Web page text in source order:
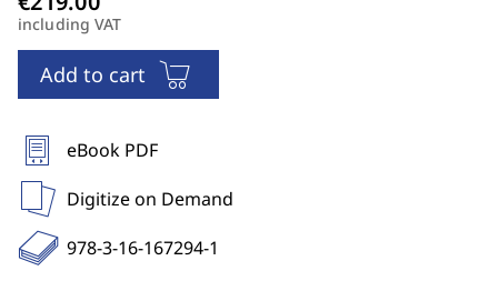
including VAT
Add to cart
eBook PDF
Digitize on Demand
978-3-16-167294-1